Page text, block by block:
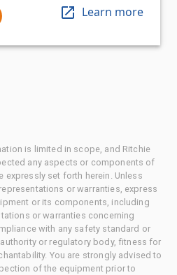
Learn more
is limited in scope, and Ritchie
any aspects or components of
expressly set forth herein. Unless
or warranties, express
or its components, including
or warranties concerning
with any safety standard or
or regulatory body, fitness for
You are strongly advised to
of the equipment prior to